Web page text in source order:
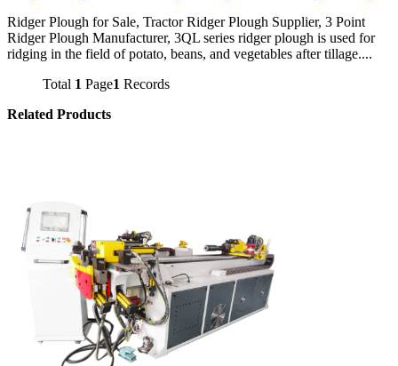
Ridger Plough for Sale, Tractor Ridger Plough Supplier, 3 Point
Ridger Plough Manufacturer, 3QL series ridger plough is used for
ridging in the field of potato, beans, and vegetables after tillage....
Total 1 Page1 Records
Related Products